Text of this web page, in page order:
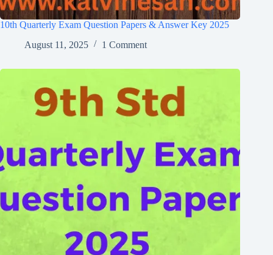
10th Quarterly Exam Question Papers & Answer Key 2025
August 11, 2025
1 Comment